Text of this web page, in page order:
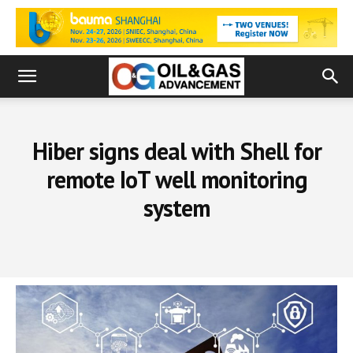
Hiber signs deal with Shell for
remote IoT well monitoring
system